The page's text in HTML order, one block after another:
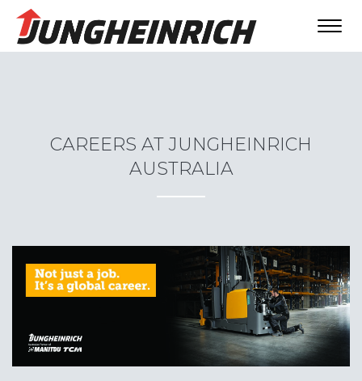
CAREERS AT JUNGHEINRICH
AUSTRALIA